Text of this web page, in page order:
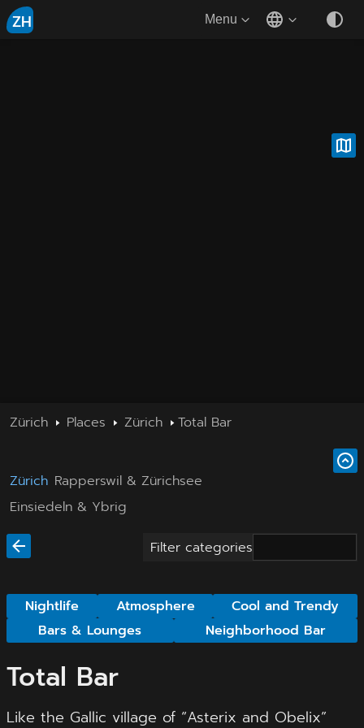
ZH Menu
Zürich Places Zürich Total Bar
Zürich Rapperswil & Zürichsee
Einsiedeln & Ybrig
Filter categories
Nightlife Atmosphere
Cool and Trendy
Bars & Lounges
Neighborhood Bar
Total Bar
Like the Gallic village of “Asterix and Obelix”